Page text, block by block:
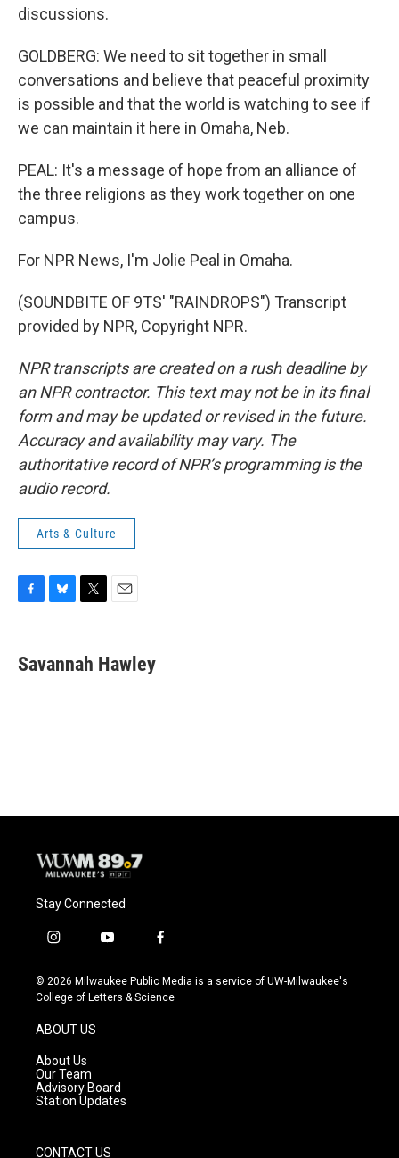
discussions.
GOLDBERG: We need to sit together in small
conversations and believe that peaceful proximity
is possible and that the world is watching to see if
we can maintain it here in Omaha, Neb.
PEAL: It's a message of hope from an alliance of
the three religions as they work together on one
campus.
For NPR News, I'm Jolie Peal in Omaha.
(SOUNDBITE OF 9TS' "RAINDROPS") Transcript
provided by NPR, Copyright NPR.
NPR transcripts are created on a rush deadline by
an NPR contractor. This text may not be in its final
form and may be updated or revised in the future.
Accuracy and availability may vary. The
authoritative record of NPR’s programming is the
audio record.
Arts & Culture
e
b
e
s
t
t
i
l
Savannah Hawley
Stay Connected
i
s
t
g
r
a
m
y
u
t
f
c
e
© 2026 Milwaukee Public Media is a service of UW-Milwaukee's
College of Letters & Science
ABOUT US
About Us
Our Team
Advisory Board
Station Updates
CONTACT US